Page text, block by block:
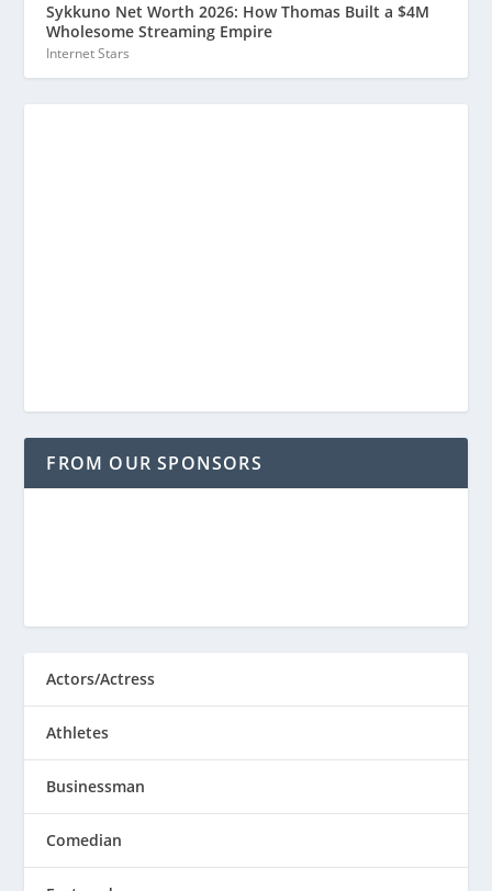
Sykkuno Net Worth 2026: How Thomas Built a $4M
Wholesome Streaming Empire
Internet Stars
FROM OUR SPONSORS
Actors/Actress
Athletes
Businessman
Comedian